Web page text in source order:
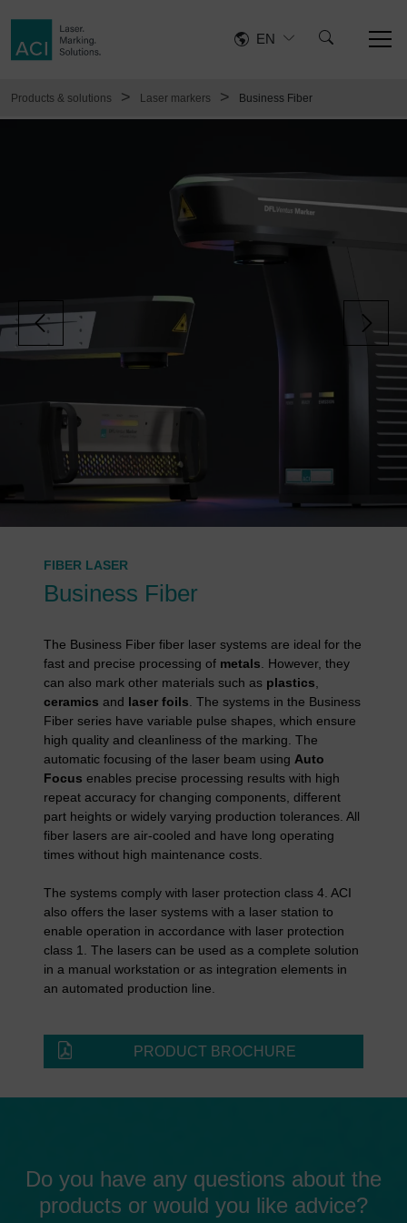
EN
Products & solutions > Laser markers > Business Fiber
FIBER LASER
Business Fiber
The Business Fiber fiber laser systems are ideal for the
fast and precise processing of metals . However, they
can also mark other materials such as plastics
ceramics and laser foils . The systems in the Business
Fiber series have variable pulse shapes, which ensure
high quality and cleanliness of the marking. The
automatic focusing of the laser beam using Auto
Focus enables precise processing results with high
repeat accuracy for changing components, different
part heights or widely varying production tolerances. All
fiber lasers are air-cooled and have long operating
times without high maintenance costs.
The systems comply with laser protection class 4. ACI
also offers the laser systems with a laser station to
enable operation in accordance with laser protection
class 1. The lasers can be used as a complete solution
in a manual workstation or as integration elements in
an automated production line.
PRODUCT BROCHURE
Do you have any questions about the
products or would you like advice?